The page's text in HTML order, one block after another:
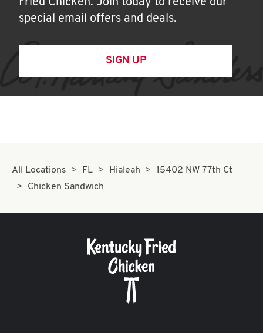
Fried Chicken. Join today to receive our
special email offers and deals.
SIGN UP
All Locations FL Hialeah
15402 NW 77th Ct
Chicken Sandwich